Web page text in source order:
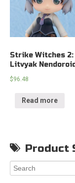
Strike Witches 2:
Litvyak Nendoroid
$96.48
Read more
Product